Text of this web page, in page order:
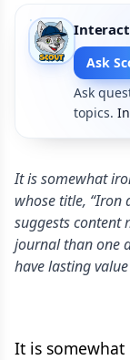
Ask
Ask
topics.
It is somewhat
whose title, “Iron
suggests content
journal than one
have lasting
It is